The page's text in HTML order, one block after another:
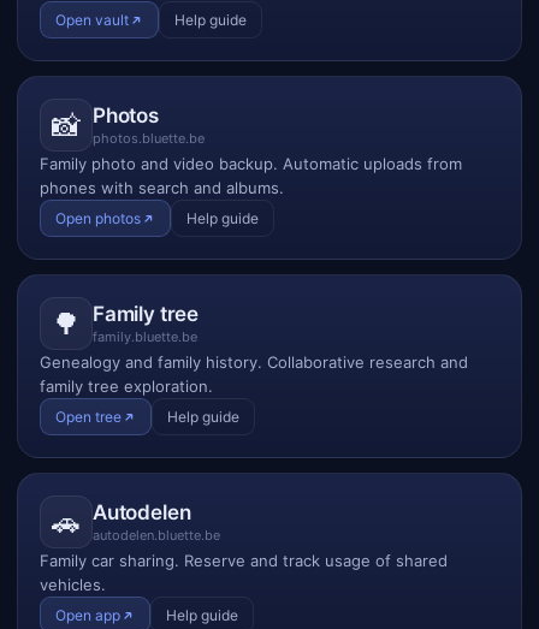
Open vault Help guide
📸 Photos
photos.bluette.be
Family photo and video backup. Automatic uploads from
phones with search and albums.
Open photos Help guide
🌳 Family tree
family.bluette.be
Genealogy and family history. Collaborative research and
family tree exploration.
Open tree Help guide
🚗 Autodelen
autodelen.bluette.be
Family car sharing. Reserve and track usage of shared
vehicles.
Open app Help guide